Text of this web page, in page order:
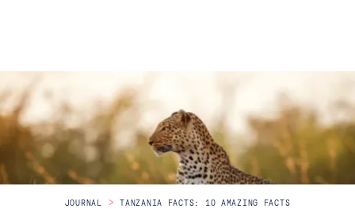
Itineraries
About Us
JOURNAL > TANZANIA FACTS: 10 AMAZING FACTS